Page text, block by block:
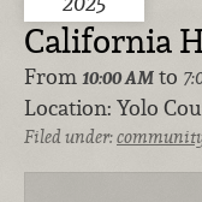
California
From 10:00 AM to
Location: Yolo
Filed under: